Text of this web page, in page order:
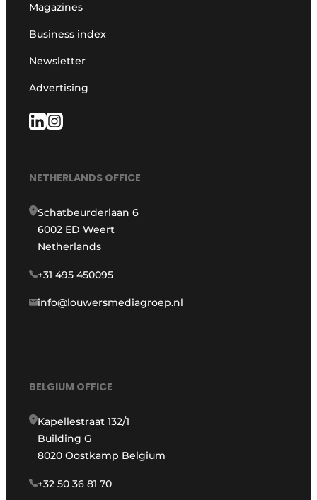
Magazines
Business index
Newsletter
Advertising
NETHERLANDS OFFICE
Schatbeurderlaan 6
6002 ED Weert
Netherlands
+31 495 450095
info@louwersmediagroep.nl
BELGIUM OFFICE
Kapellestraat 132/1
Building G
8020 Oostkamp Belgium
+32 50 36 81 70